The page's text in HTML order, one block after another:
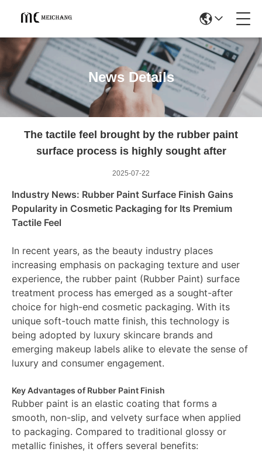
News Details
The tactile feel brought by the rubber paint
surface process is highly sought after
2025-07-22
Industry News: Rubber Paint Surface Finish Gains
Popularity in Cosmetic Packaging for Its Premium
Tactile Feel
In recent years, as the beauty industry places
increasing emphasis on packaging texture and user
experience, the rubber paint (Rubber Paint) surface
treatment process has emerged as a sought-after
choice for high-end cosmetic packaging. With its
unique soft-touch matte finish, this technology is
being adopted by luxury skincare brands and
emerging makeup labels alike to elevate the sense of
luxury and consumer engagement.
Key Advantages of Rubber Paint Finish
Rubber paint is an elastic coating that forms a
smooth, non-slip, and velvety surface when applied
to packaging. Compared to traditional glossy or
metallic finishes, it offers several benefits: